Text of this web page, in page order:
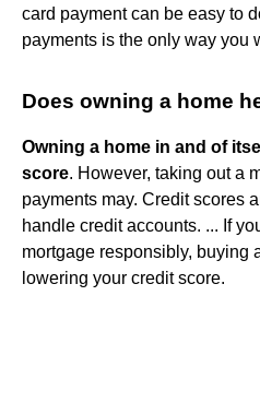
card payment can be easy to
payments is the only way you
Does owning a home
Owning a home in and of
score. However, taking out a
payments may. Credit scores
handle credit accounts. ... If
mortgage responsibly, buying
lowering your credit score.